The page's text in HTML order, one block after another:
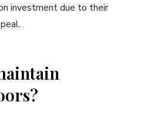
investment due to their